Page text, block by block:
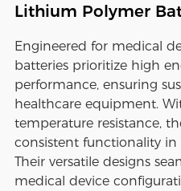
Lithium Polymer
Engineered for medical
batteries prioritize high
performance, ensuring
healthcare equipment.
temperature resistance,
consistent functionality in
Their versatile designs
medical device